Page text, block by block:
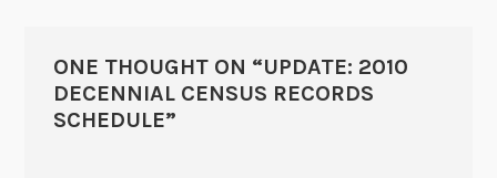
ONE THOUGHT ON “UPDATE: 2010
DECENNIAL CENSUS RECORDS
SCHEDULE”